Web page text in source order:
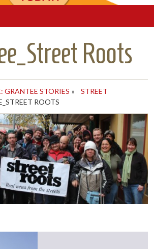
Roots
GRANTEE STORIES »
STREET
ROOTS